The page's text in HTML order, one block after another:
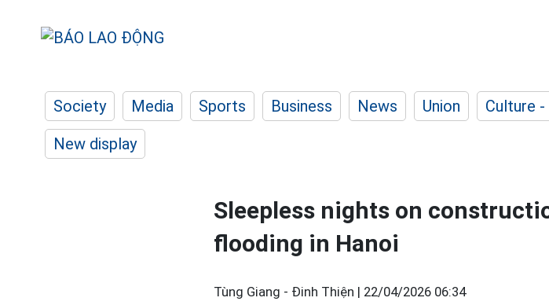
Society Media Sports Business News Union Culture
New display
Sleepless nights on
flooding in Hanoi
Tùng Giang - Đinh Thiện | 22/04/2026 06:34